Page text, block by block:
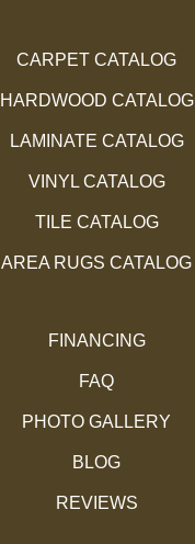
CARPET CATALOG
HARDWOOD CATALOG
LAMINATE CATALOG
VINYL CATALOG
TILE CATALOG
AREA RUGS CATALOG
FINANCING
FAQ
PHOTO GALLERY
BLOG
REVIEWS